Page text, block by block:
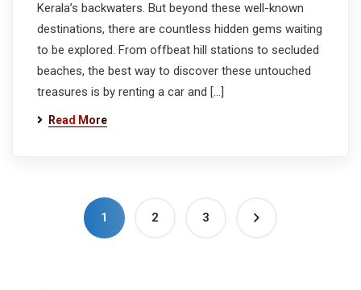
Kerala’s backwaters. But beyond these well-known
destinations, there are countless hidden gems waiting
to be explored. From offbeat hill stations to secluded
beaches, the best way to discover these untouched
treasures is by renting a car and […]
Read More
1 2 3